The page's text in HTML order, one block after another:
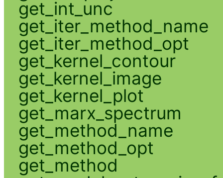
get_int_unc
get_iter_method_name
get_iter_method_opt
get_kernel_contour
get_kernel_image
get_kernel_plot
get_marx_spectrum
get_method_name
get_method_opt
get_method